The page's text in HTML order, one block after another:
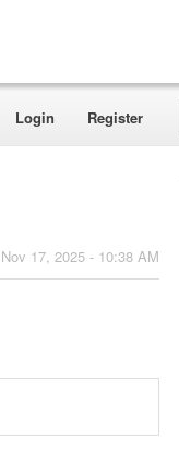
Login Register
Nov 17, 2025 - 10:38 AM